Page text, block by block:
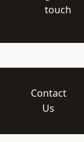
touch
Contact
Us